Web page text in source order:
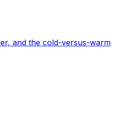
and the cold-versus-warm